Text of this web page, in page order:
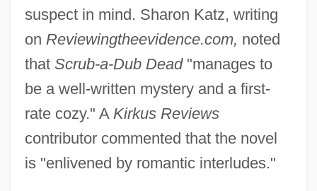
suspect in mind. Sharon Katz, writing
on Reviewingtheevidence.com, noted
that Scrub-a-Dub Dead"manages to
be a well-written mystery and a first-
rate cozy." A Kirkus Reviews
contributor commented that the novel
is "enlivened by romantic interludes."